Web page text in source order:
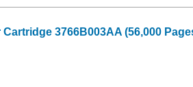
3766B003AA (56,000